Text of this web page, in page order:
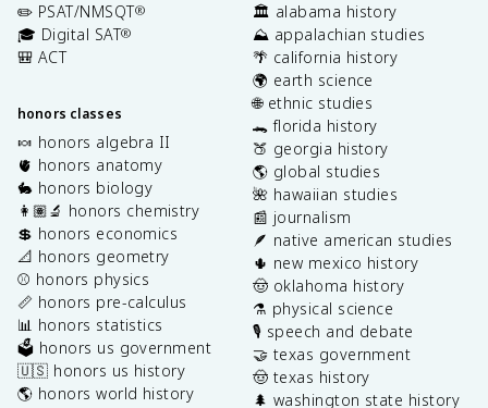
✏️ PSAT/NMSQT®
🎓 Digital SAT®
🎒 ACT
honors classes
🍬 honors algebra II
🫀 honors anatomy
🐇 honors biology
👩🏽‍🔬 honors chemistry
💲 honors economics
📐 honors geometry
⚾️ honors physics
📏 honors pre-calculus
📊 honors statistics
🗳️ honors us government
🇺🇸 honors us history
🌎 honors world history
🏛️ alabama history
⛰️ appalachian studies
🌴 california history
🌍 earth science
🌐 ethnic studies
🐊 florida history
🍑 georgia history
🌎 global studies
🌺 hawaiian studies
📰 journalism
🪶 native american studies
🌵 new mexico history
🤠 oklahoma history
⚗️ physical science
🎙️ speech and debate
🤝 texas government
🤠 texas history
🌲 washington state history